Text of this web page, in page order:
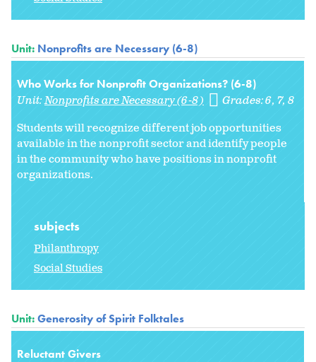
Unit: Nonprofits are Necessary (6-8)
Who Works for Nonprofit Organizations? (6-8)
Unit:Nonprofits are Necessary (6-8) Grades:6 7 8
Students will recognize different job opportunities
available in the nonprofit sector and identify people
in the community who have positions in nonprofit
organizations.
subjects
Philanthropy
Social Studies
Unit:Generosity of Spirit Folktales
Reluctant Givers